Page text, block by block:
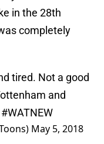
in the 28th
completely
tired. Not a good
and
#WATNEW
May 5, 2018